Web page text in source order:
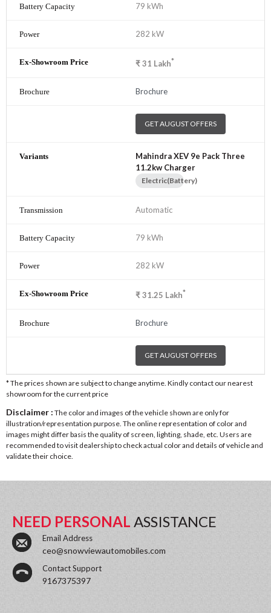
79 kWh
282 kW
₹31 Lakh*
Brochure
GET AUGUST OFFERS
Mahindra XEV 9e Pack Three
11.2kw Charger
Electric(Battery)
Automatic
79 kWh
282 kW
₹31.25 Lakh*
Brochure
GET AUGUST OFFERS
* The prices shown are subject to change anytime. Kindly contact our nearest
showroom for the current price
Disclaimer : The color and images of the vehicle shown are only for
illustration/representation purpose. The online representation of color and
images might differ basis the quality of screen, lighting, shade, etc. Users are
recommended to visit dealership to check actual color and details of vehicle and
validate their choice.
NEED PERSONAL ASSISTANCE
Email Address
ceo@snowviewautomobiles.com
Contact Support
9167375397